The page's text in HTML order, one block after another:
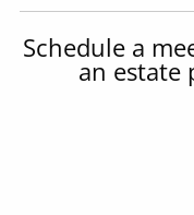
Schedule a
an estate